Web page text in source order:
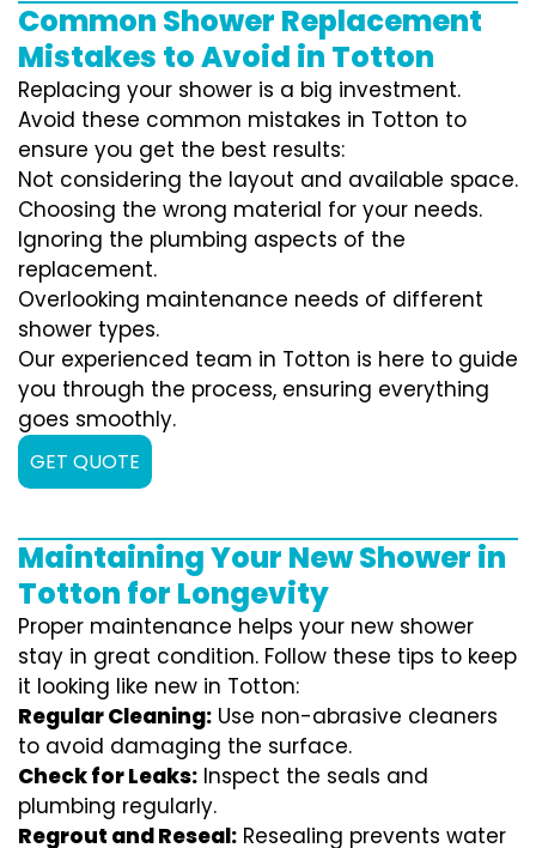
Common Shower Replacement
Mistakes to Avoid in Totton
Replacing your shower is a big investment.
Avoid these common mistakes in Totton to
ensure you get the best results:
Not considering the layout and available space.
Choosing the wrong material for your needs.
Ignoring the plumbing aspects of the
replacement.
Overlooking maintenance needs of different
shower types.
Our experienced team in Totton is here to guide
you through the process, ensuring everything
goes smoothly.
GET QUOTE
Maintaining Your New Shower in
Totton for Longevity
Proper maintenance helps your new shower
stay in great condition. Follow these tips to keep
it looking like new in Totton:
Regular Cleaning: Use non-abrasive cleaners
to avoid damaging the surface.
Check for Leaks: Inspect the seals and
plumbing regularly.
Regrout and Reseal: Resealing prevents water